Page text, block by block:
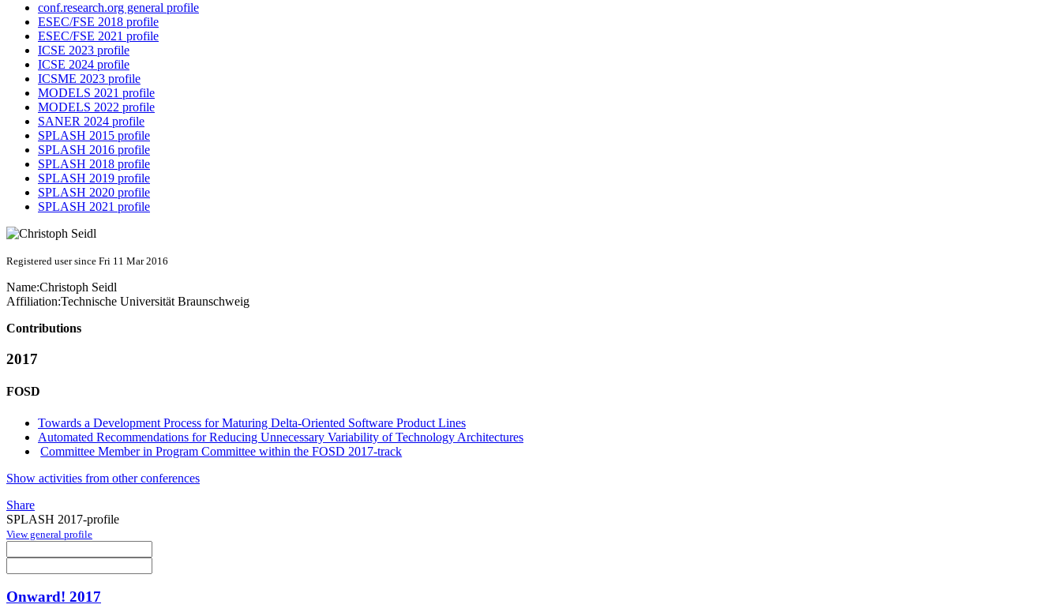
conf.research.org general profile
ESEC/FSE 2018 profile
ESEC/FSE 2021 profile
ICSE 2023 profile
ICSE 2024 profile
ICSME 2023 profile
MODELS 2021 profile
MODELS 2022 profile
SANER 2024 profile
SPLASH 2015 profile
SPLASH 2016 profile
SPLASH 2018 profile
SPLASH 2019 profile
SPLASH 2020 profile
SPLASH 2021 profile
Registered user since Fri 11 Mar 2016
Name:Christoph Seidl
Affiliation:Technische Universität Braunschweig
Contributions
2017
FOSD
Towards a Development Process for Maturing Delta-Oriented Software Product Lines
Automated Recommendations for Reducing Unnecessary Variability of Technology Architectures
Committee Member in Program Committee within the FOSD 2017-track
Show activities from other conferences
Share
SPLASH 2017-profile
View general profile
Onward! 2017